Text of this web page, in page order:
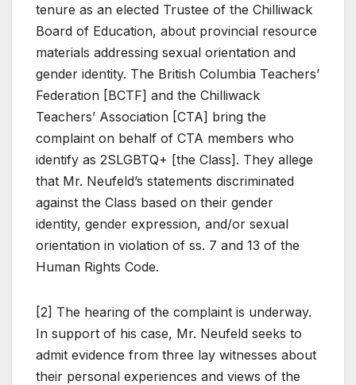
tenure as an elected Trustee of the Chilliwack
Board of Education, about provincial resource
materials addressing sexual orientation and
gender identity. The British Columbia Teachers’
Federation [BCTF] and the Chilliwack
Teachers’ Association [CTA] bring the
complaint on behalf of CTA members who
identify as 2SLGBTQ+ [the Class]. They allege
that Mr. Neufeld’s statements discriminated
against the Class based on their gender
identity, gender expression, and/or sexual
orientation in violation of ss. 7 and 13 of the
Human Rights Code.
[2] The hearing of the complaint is underway.
In support of his case, Mr. Neufeld seeks to
admit evidence from three lay witnesses about
their personal experiences and views of the